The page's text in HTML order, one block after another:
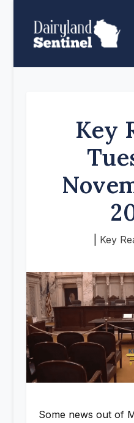
Key
Key
Some news out of